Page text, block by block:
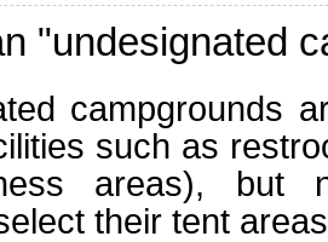
"undesignated
campgrounds
such as
areas), but
their tent